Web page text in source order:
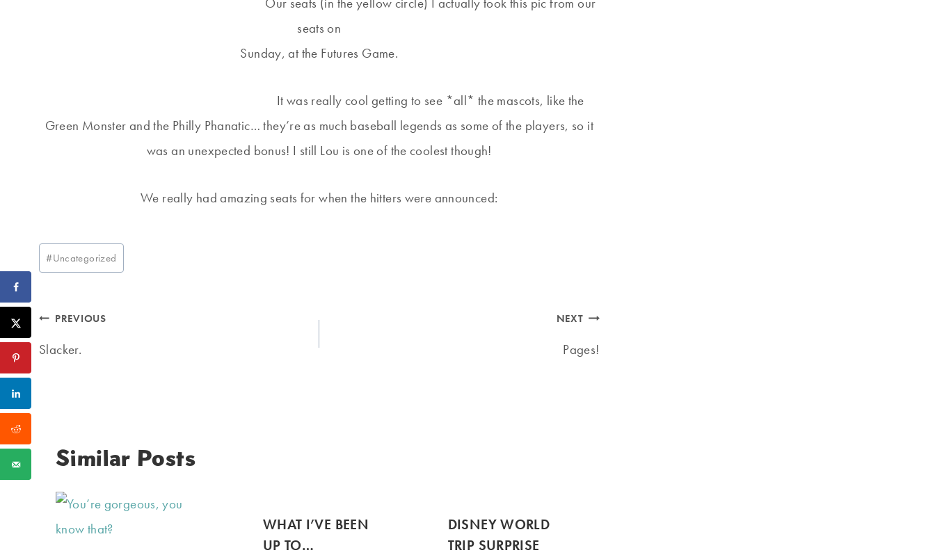
seats on
Sunday, at the Futures Game.
It was really cool getting to see *all* the mascots, like the
Green Monster and the Philly Phanatic… they’re as much baseball legends as some of the players, so it
was an unexpected bonus! I still Lou is one of the coolest though!
We really had amazing seats for when the hitters were announced:
Post
Tags:
#Uncategorized
Post
navigation
PREVIOUS
Slacker.
NEXT
Pages!
Similar Posts
WHAT I’VE BEEN
UP TO…
DISNEY WORLD
TRIP SURPRISE